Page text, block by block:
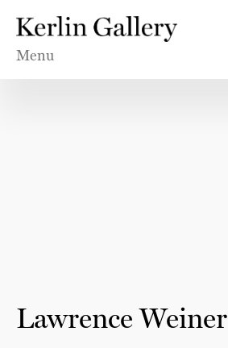
Menu
Lawrence Weiner